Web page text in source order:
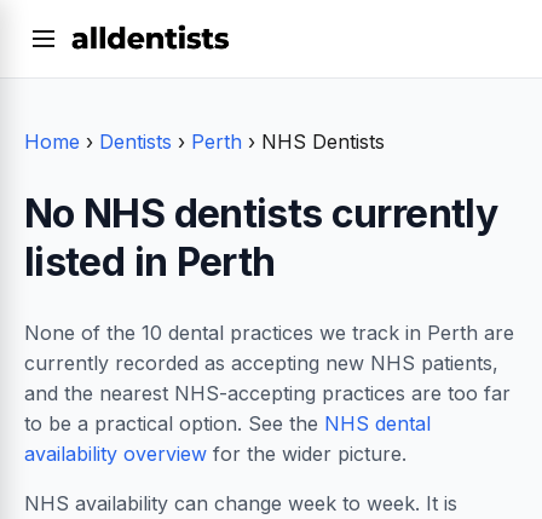
Home › Dentists › Perth › NHS Dentists
No NHS dentists currently
listed in Perth
None of the 10 dental practices we track in Perth are
currently recorded as accepting new NHS patients,
and the nearest NHS-accepting practices are too far
to be a practical option. See the NHS dental
availability overview for the wider picture.
NHS availability can change week to week. It is